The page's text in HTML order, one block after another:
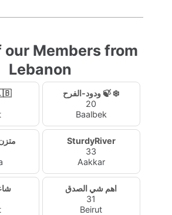
our Members from
Lebanon
ودود-الفرح 🍃 ❄️
20
Baalbek
SturdyRiver
33
Aakkar
اهم شي الصدق
31
Beirut